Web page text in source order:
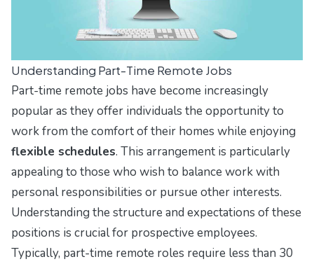
Understanding Part-Time Remote Jobs
Part-time remote jobs have become increasingly
popular as they offer individuals the opportunity to
work from the comfort of their homes while enjoying
flexible schedules. This arrangement is particularly
appealing to those who wish to balance work with
personal responsibilities or pursue other interests.
Understanding the structure and expectations of these
positions is crucial for prospective employees.
Typically, part-time remote roles require less than 30